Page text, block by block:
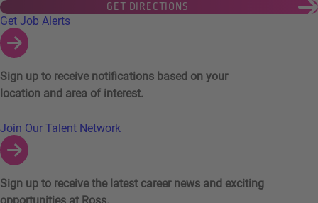
GET DIRECTIONS
Links to Talent Network and Jobs Alerts
Get Job Alerts
Sign up to receive notifications based on your
location and area of interest.
Join Our Talent Network
Sign up to receive the latest career news and exciting